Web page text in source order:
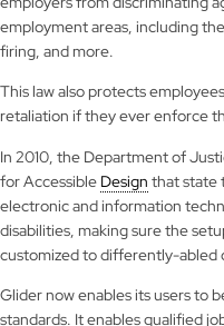
employment areas, including
firing, and more.
This law also protects
retaliation if they ever enforce
In 2010, the Department of
for Accessible Design that state
electronic and information
disabilities, making sure the
customized to differently-abled
Glider now enables its users to
standards. It enables qualified